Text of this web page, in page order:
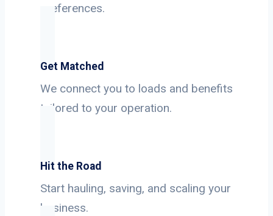
preferences.
Get Matched
We connect you to loads and benefits
tailored to your operation.
Hit the Road
Start hauling, saving, and scaling your
business.